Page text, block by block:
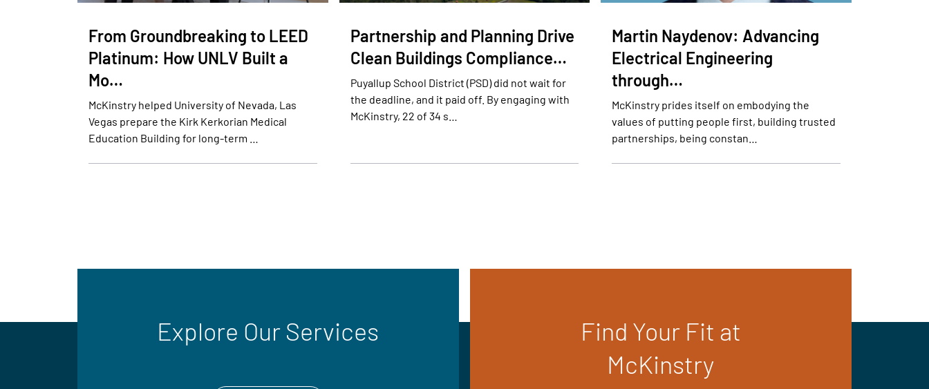
From Groundbreaking to LEED
Platinum: How UNLV Built a
Mo…
McKinstry helped University of Nevada, Las
Vegas prepare the Kirk Kerkorian Medical
Education Building for long-term …
Partnership and Planning Drive
Clean Buildings Compliance…
Puyallup School District (PSD) did not wait for
the deadline, and it paid off. By engaging with
McKinstry, 22 of 34 s…
Martin Naydenov: Advancing
Electrical Engineering
through…
McKinstry prides itself on embodying the
values of putting people first, building trusted
partnerships, being constan…
Explore Our Services
Find Your Fit at
McKinstry